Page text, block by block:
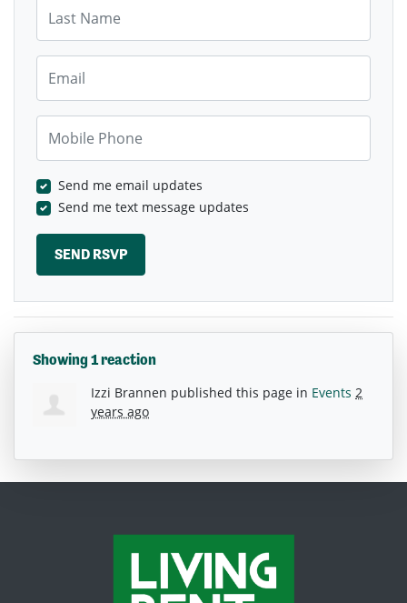
Send me email updates
Send me text message updates
Showing 1 reaction
Izzi Brannen published this page in Events 2
years ago